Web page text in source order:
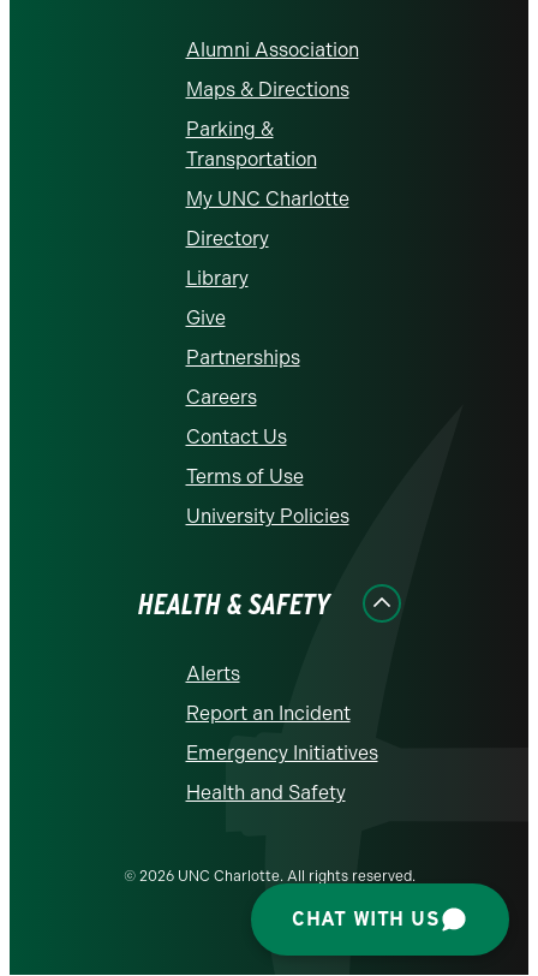
Alumni Association
Maps & Directions
Parking &
Transportation
My UNC Charlotte
Directory
Library
Give
Partnerships
Careers
Contact Us
Terms of Use
University Policies
HEALTH & SAFETY
Alerts
Report an Incident
Emergency Initiatives
Health and Safety
© 2026 UNC Charlotte. All rights reserved.
CHAT WITH US